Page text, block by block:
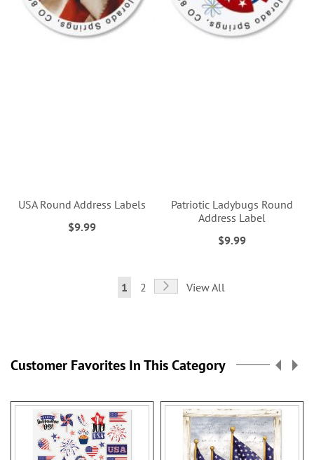
USA Round Address Labels
$9.99
Patriotic Ladybugs Round
Address Label
$9.99
Page
You're
1 Page
2 Page
NextView All
Customer Favorites In This Category